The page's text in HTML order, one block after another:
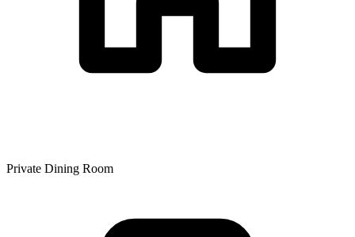
Private Dining Room